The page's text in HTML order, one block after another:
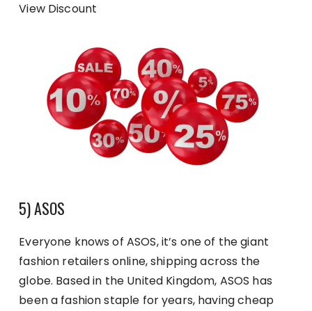
View Discount
5) ASOS
Everyone knows of ASOS, it’s one of the giant
fashion retailers online, shipping across the
globe. Based in the United Kingdom, ASOS has
been a fashion staple for years, having cheap